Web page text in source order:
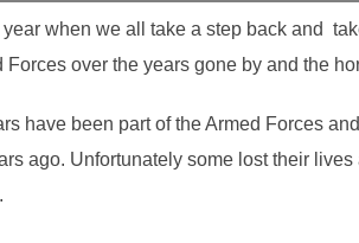
when we all take a step back and
over the years gone by and the
have been part of the Armed Forces
ago. Unfortunately some lost their